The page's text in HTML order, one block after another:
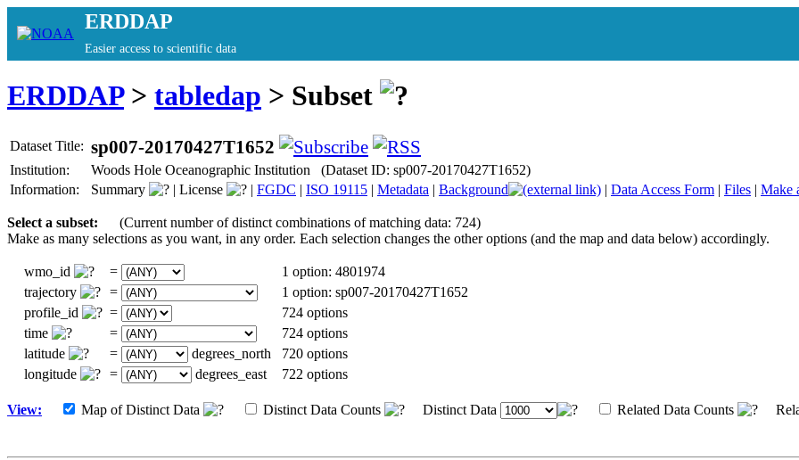
ERDDAP
Easier access to scientific data
ERDDAP> tabledap > Subset
Dataset Title: sp007-20170427T1652
Institution:
Woods Hole Oceanographic Institution (Dataset ID: sp007-20170427T1652)
Information:
Summary | License | FGDC | ISO 19115 | Metadata | Background | Data Access Form | Files | Make
Select a subset:
(Current number of distinct combinations of matching data: 724)
Make as many selections as you want, in any order. Each selection changes the other options (and the map and data below) accordingly.
wmo_id =
1 option: 4801974
trajectory
=
1 option: sp007-20170427T1652
profile_id
=
724 options
time
=
724 options
latitude
= degrees_north
720 options
longitude
= degrees_east 722 options
View: Map of Distinct Data Distinct Data Counts Distinct Data Related Data Counts